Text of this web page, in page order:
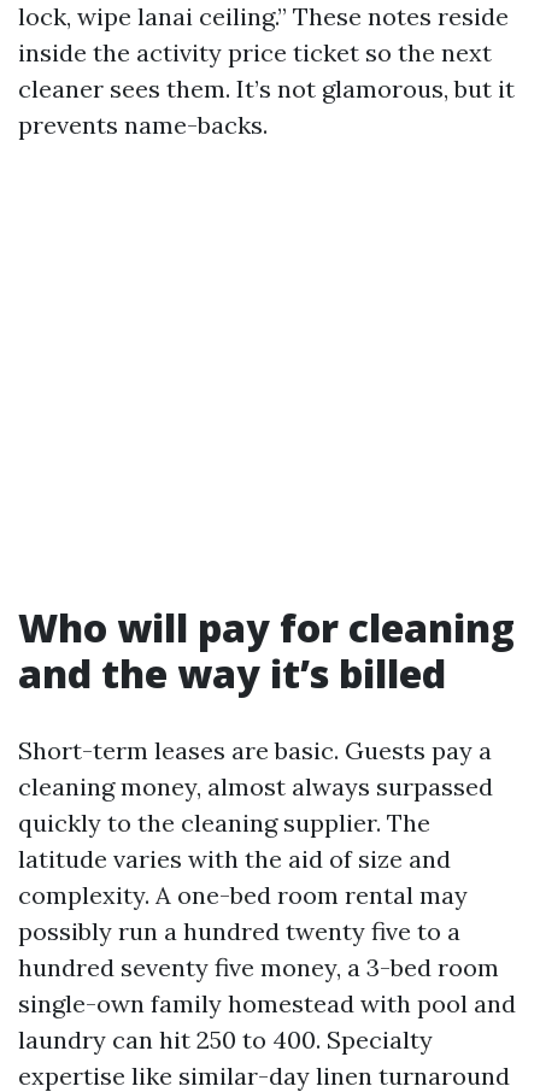
lock, wipe lanai ceiling.” These notes reside
inside the activity price ticket so the next
cleaner sees them. It’s not glamorous, but it
prevents name-backs.
Who will pay for cleaning
and the way it’s billed
Short-term leases are basic. Guests pay a
cleaning money, almost always surpassed
quickly to the cleaning supplier. The
latitude varies with the aid of size and
complexity. A one-bed room rental may
possibly run a hundred twenty five to a
hundred seventy five money, a 3-bed room
single-own family homestead with pool and
laundry can hit 250 to 400. Specialty
expertise like similar-day linen turnaround